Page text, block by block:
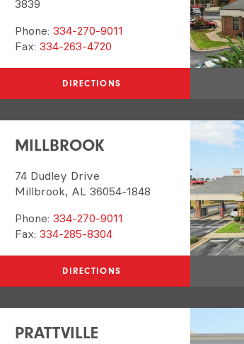
3839
Phone: 334-270-9011
Fax: 334-263-4720
DIRECTIONS
MILLBROOK
74 Dudley Drive
Millbrook, AL 36054-1848
Phone: 334-270-9011
Fax: 334-285-8304
DIRECTIONS
PRATTVILLE